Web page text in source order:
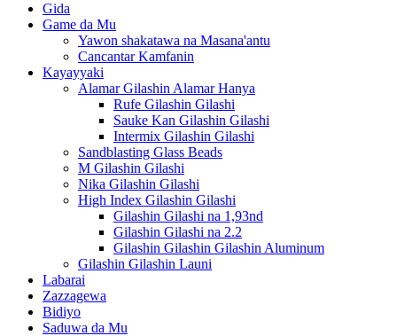
Gida
Game da Mu
Yawon shakatawa na Masana'antu
Cancantar Kamfanin
Kayayyaki
Alamar Gilashin Alamar Hanya
Rufe Gilashin Gilashi
Sauke Kan Gilashin Gilashi
Intermix Gilashin Gilashi
Sandblasting Glass Beads
M Gilashin Gilashi
Nika Gilashin Gilashi
High Index Gilashin Gilashi
Gilashin Gilashi na 1,93nd
Gilashin Gilashi na 2.2
Gilashin Gilashin Gilashin Aluminum
Gilashin Gilashin Launi
Labarai
Zazzagewa
Bidiyo
Saduwa da Mu